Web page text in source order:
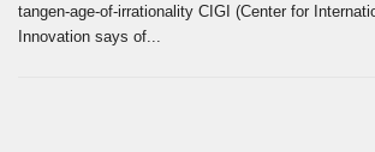
tangen-age-of-irrationality CIGI (Center for
Innovation says of...